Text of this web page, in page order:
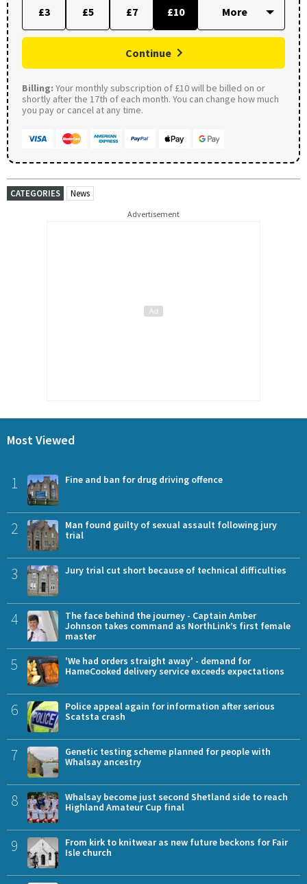
£3 £5 £7 £10
Continue
Billing: Your monthly subscription of £10 will be billed on or
shortly after the 17th of each month. You can change how much
you pay or cancel at any time.
CATEGORIES News
Advertisement
Most Viewed
1 Fine and ban for drug driving offence
2
Man found guilty of sexual assault following jury
trial
3 Jury trial cut short because of technical difficulties
4
The face behind the journey - Captain Amber
Johnson takes command as NorthLink’s first female
master
5
'We had orders straight away' - demand for
HameCooked delivery service exceeds expectations
6
Police appeal again for information after serious
Scatsta crash
7
Genetic testing scheme planned for people with
Whalsay ancestry
8
Whalsay become just second Shetland side to reach
Highland Amateur Cup final
9
From kirk to knitwear as new future beckons for Fair
Isle church